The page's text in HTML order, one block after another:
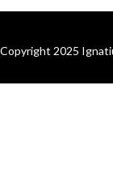
Copyright 2025